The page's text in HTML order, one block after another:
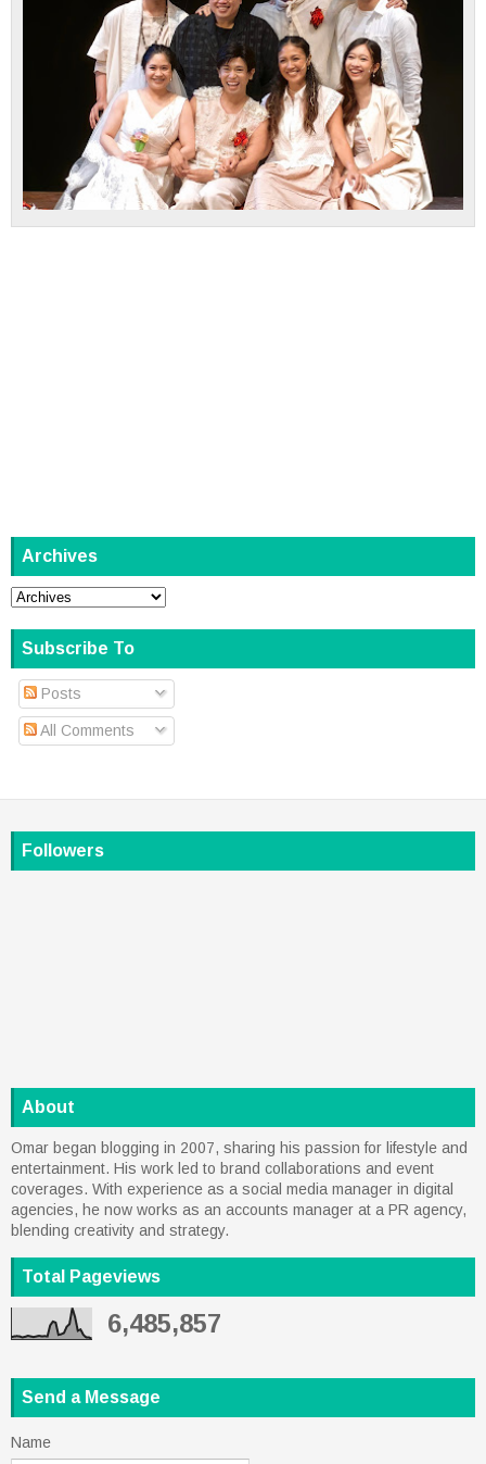
Archives
Subscribe To
Posts
All Comments
Followers
About
Omar began blogging in 2007, sharing his passion for lifestyle and
entertainment. His work led to brand collaborations and event
coverages. With experience as a social media manager in digital
agencies, he now works as an accounts manager at a PR agency,
blending creativity and strategy.
Total Pageviews
6,485,857
Send a Message
Name